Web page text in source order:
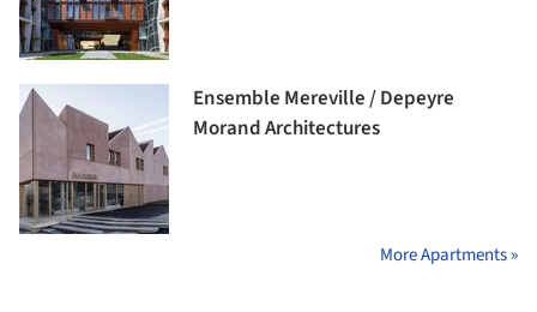
Ensemble Mereville / Depeyre
Morand Architectures
More Apartments »